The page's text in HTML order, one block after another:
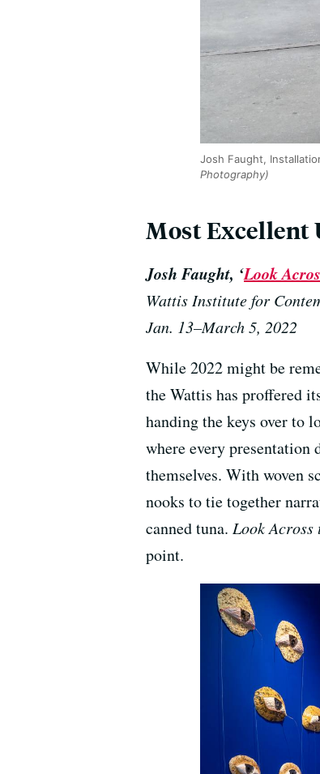
Josh Faught,
Photography)
Most Excellent
Josh Faught, ‘Look
Wattis Institute for
Jan. 13–March 5, 2022
While 2022 might be
the Wattis has proffered
handing the keys over to
where every presentation
themselves. With woven
nooks to tie together
canned tuna. Look Across
point.